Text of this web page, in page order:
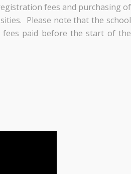
fees and purchasing of
Please note that the school
fees paid before the start of the